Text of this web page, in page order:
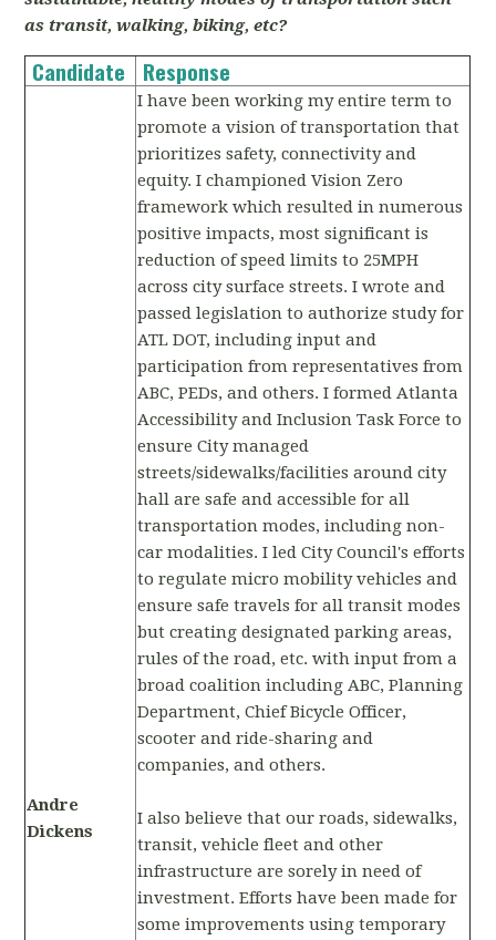
as transit, walking, biking, etc?
Candidate Response
Andre
Dickens
I have been working my entire term to
promote a vision of transportation that
prioritizes safety, connectivity and
equity. I championed Vision Zero
framework which resulted in numerous
positive impacts, most significant is
reduction of speed limits to 25MPH
across city surface streets. I wrote and
passed legislation to authorize study for
ATL DOT, including input and
participation from representatives from
ABC, PEDs, and others. I formed Atlanta
Accessibility and Inclusion Task Force to
ensure City managed
streets/sidewalks/facilities around city
hall are safe and accessible for all
transportation modes, including non-
car modalities. I led City Council's efforts
to regulate micro mobility vehicles and
ensure safe travels for all transit modes
but creating designated parking areas,
rules of the road, etc. with input from a
broad coalition including ABC, Planning
Department, Chief Bicycle Officer,
scooter and ride-sharing and
companies, and others.
I also believe that our roads, sidewalks,
transit, vehicle fleet and other
infrastructure are sorely in need of
investment. Efforts have been made for
some improvements using temporary